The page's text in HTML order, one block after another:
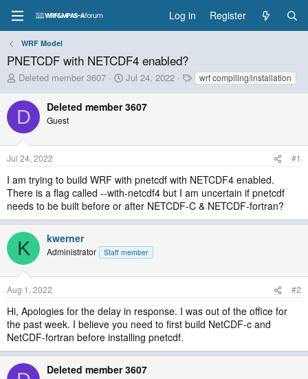
Log in Register
WRF Model
PNETCDF with NETCDF4 enabled?
T
r
e
a
d
t
a
r
t
e
r
Deleted member 3607
S
a
r
t
e
Jul 24, 2022
Twrf compiling/installation
D Deleted member 3607
Guest
Jul 24, 2022 #1
I am trying to build WRF with pnetcdf with NETCDF4 enabled.
There is a flag called --with-netcdf4 but I am uncertain if pnetcdf
needs to be built before or after NETCDF-C & NETCDF-fortran?
K kwerner
Administrator Staff member
Aug 1, 2022 #2
Hi, Apologies for the delay in response. I was out of the office for
the past week. I believe you need to first build NetCDF-c and
NetCDF-fortran before installing pnetcdf.
Deleted member 3607